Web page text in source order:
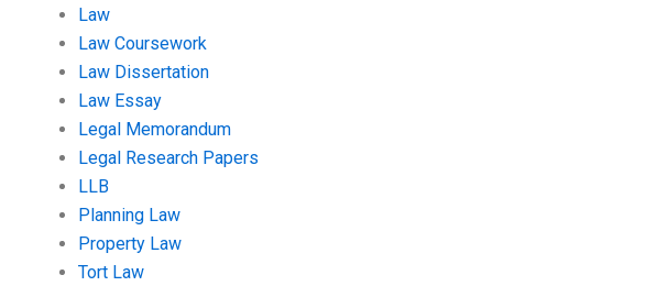
Law
Law Coursework
Law Dissertation
Law Essay
Legal Memorandum
Legal Research Papers
LLB
Planning Law
Property Law
Tort Law